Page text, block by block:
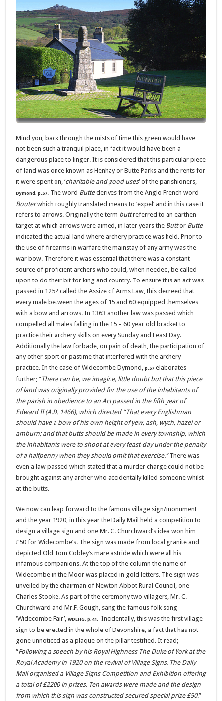
Mind you, back through the mists of time this green would have
not been such a tranquil place, in fact it would have been a
dangerous place to linger. It is considered that this particular piece
of land was once known as Henhay or Butte Parks and the rents for
it were spent on, ‘charitable and good uses‘ of the parishioners,
Dymond, p.57. The word Buttederives from the Anglo French word
Bouterwhich roughly translated means to ‘expel’ and in this case it
refers to arrows. Originally the term buttreferred to an earthen
target at which arrows were aimed, in later years the Buttor Butte
indicated the actual land where archery practice was held. Prior to
the use of firearms in warfare the mainstay of any army was the
war bow. Therefore it was essential that there was a constant
source of proficient archers who could, when needed, be called
upon to do their bit for king and country. To ensure this an act was
passed in 1252 called the Assize of Arms Law, this decreed that
every male between the ages of 15 and 60 equipped themselves
with a bow and arrows. In 1363 another law was passed which
compelled all males falling in the 15 – 60 year old bracket to
practice their archery skills on every Sunday and Feast Day.
Additionally the law forbade, on pain of death, the participation of
any other sport or pastime that interfered with the archery
practice. In the case of Widecombe Dymond,p.57 elaborates
further;“There can be, we imagine, little doubt but that this piece
of land was originally provided for the use of the inhabitants of
the parish in obedience to an Act passed in the fifth year of
Edward II (A.D. 1466), which directed “That every Englishman
should have a bow of his own height of yew, ash, wych, hazel or
amburn; and that butts should be made in every township, which
the inhabitants were to shoot at every feast-day under the penalty
of a halfpenny when they should omit that exercise.”There was
even a law passed which stated that a murder charge could not be
brought against any archer who accidentally killed someone whilst
at the butts.
We now can leap forward to the famous village sign/monument
and the year 1920, in this year the Daily Mail held a competition to
design a village sign and one Mr. C. Churchward’s idea won him
£50 for Widecombe’s. The sign was made from local granite and
depicted Old Tom Cobley’s mare astride which were all his
infamous companions. At the top of the column the name of
Widecombe in the Moor was placed in gold letters. The sign was
unveiled by the chairman of Newton Abbot Rural Council, one
Charles Stooke. As part of the ceremony two villagers, Mr. C.
Churchward and Mr.F. Gough, sang the famous folk song
‘Widecombe Fair’,WDLHG, p.41 . Incidentally, this was the first village
sign to be erected in the whole of Devonshire, a fact that has not
gone unnoticed as a plaque on the pillar testified. It read;
“Following a speech by his Royal Highness The Duke of York at the
Royal Academy in 1920 on the revival of Village Signs. The Daily
Mail organised a Village Signs Competition and Exhibition offering
a total of £2200 in prizes. Ten awards were made and the design
from which this sign was constructed secured special prize £50.”